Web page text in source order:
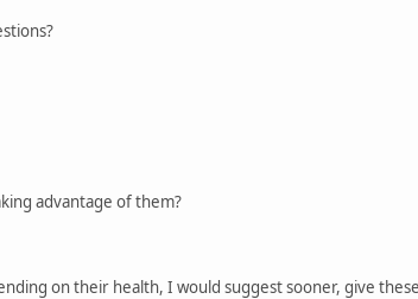
advantage of them?
on their health, I would suggest sooner, give